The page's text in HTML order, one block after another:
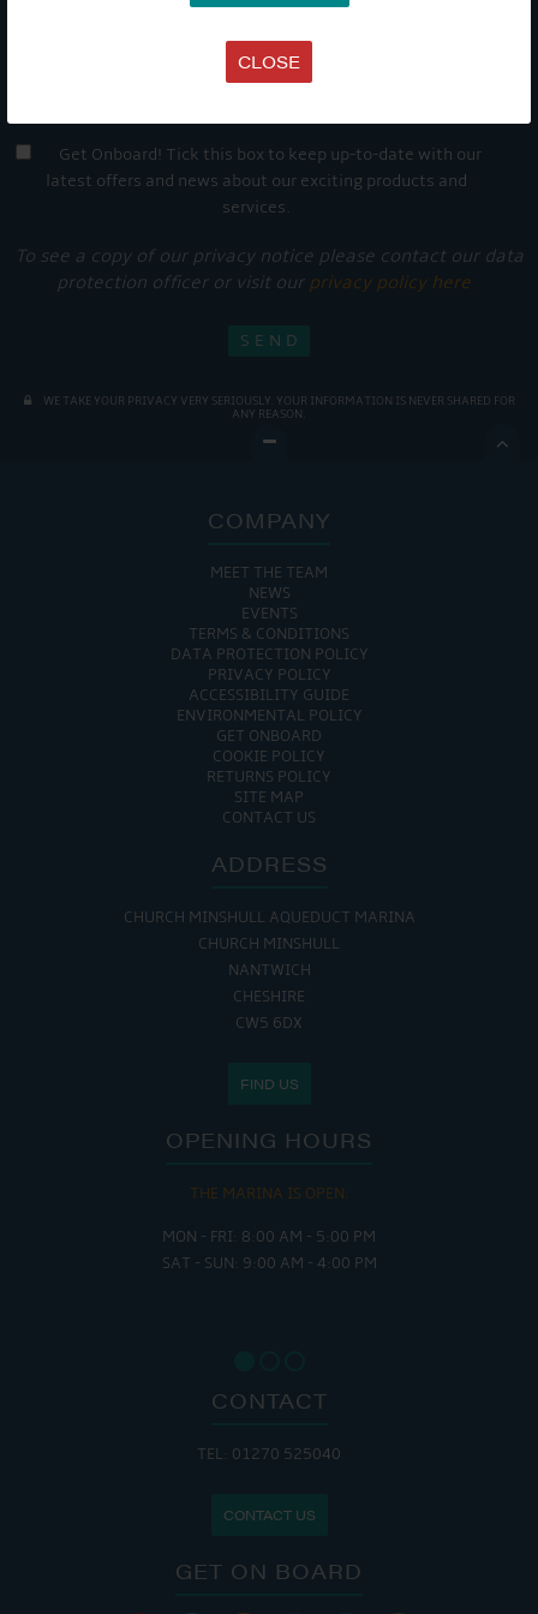
CLOSE
Get Onboard! Tick this box to keep up-to-date with our
latest offers and news about our exciting products and
services.
To see a copy of our privacy notice please contact our data
protection officer or visit our privacy policy here
WE TAKE YOUR PRIVACY VERY SERIOUSLY. YOUR INFORMATION IS NEVER SHARED FOR
ANY REASON.

COMPANY
MEET THE TEAM
NEWS
EVENTS
TERMS & CONDITIONS
DATA PROTECTION POLICY
PRIVACY POLICY
ACCESSIBILITY GUIDE
ENVIRONMENTAL POLICY
GET ONBOARD
COOKIE POLICY
RETURNS POLICY
SITE MAP
CONTACT US
ADDRESS
CHURCH MINSHULL AQUEDUCT MARINA
CHURCH MINSHULL
NANTWICH
CHESHIRE
CW5 6DX
FIND US
OPENING HOURS
THE MARINA IS OPEN:
MON - FRI: 8:00 AM - 5:00 PM
SAT - SUN: 9:00 AM - 4:00 PM
CONTACT
TEL: 01270 525040
CONTACT US
GET ON BOARD